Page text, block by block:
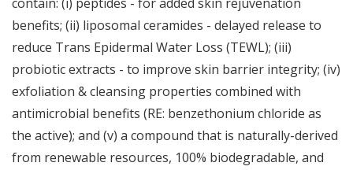
contain: (i) peptides - for added skin rejuvenation
benefits; (ii) liposomal ceramides - delayed release to
reduce Trans Epidermal Water Loss (TEWL); (iii)
probiotic extracts - to improve skin barrier integrity; (iv)
exfoliation & cleansing properties combined with
antimicrobial benefits (RE: benzethonium chloride as
the active); and (v) a compound that is naturally-derived
from renewable resources, 100% biodegradable, and